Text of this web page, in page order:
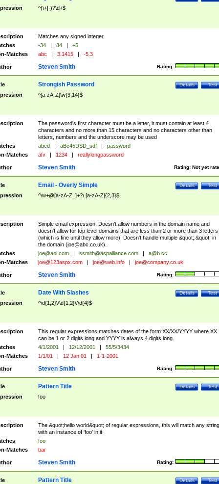
^(\+|-)?\d+$
Matches any signed integer.
-34 | 34 |
+5
Matches
abc | 3.1415 | -5.3
Rating:
Steven Smith
Test
Details
Strongish Password
^[a-zA-Z]\w{3,14}$
The password's first character must be a letter, it must contain at least 4
characters and no more than 15 characters and no characters other than
letters, numbers and the underscore may be used
abcd | aBc45DSD_sdf |
password
Matches
afv | 1234 | reallylongpassword
Rating: Not yet
Steven Smith
Test
Details
Email - Overly Simple
^\w+@[a-zA-Z_]+?\.[a-zA-Z]{2,3}$
Simple email expression. Doesn't allow numbers in the domain name and
doesn't allow for top level domains that are less than 2 or more than 3 letters
(which is fine until they allow more). Doesn't handle multiple &quot;.&quot; in
the domain (joe@abc.co.uk).
joe@aol.com | ssmith@aspalliance.com |
a@b.cc
Matches
joe@123aspx.com | joe@web.info | joe@company.co.uk
Rating:
Steven Smith
Test
Details
Date With Slashes
^\d{1,2}\/\d{1,2}\/\d{4}$
This regular expressions matches dates of the form XX/XX/YYYY where XX
can be 1 or 2 digits long and YYYY is always 4 digits long.
4/1/2001 | 12/12/2001 |
55/5/3434
Matches
1/1/01 | 12 Jan 01 | 1-1-2001
Rating:
Steven Smith
Test
Details
Pattern Title
foo
The &quot;hello world&quot; of regular expressions, this will match any string
with an instance of 'foo' in it.
foo
Matches
bar
Rating:
Steven Smith
Test
Details
Pattern Title